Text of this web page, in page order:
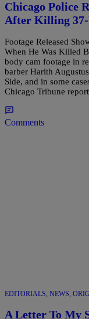
Chicago Police
After Killing
Footage Released
When He Was Killed
body cam footage in
barber Harith
Side, and in some
Chicago Tribune
Comments
EDITORIALS, NEWS,
A Letter To My